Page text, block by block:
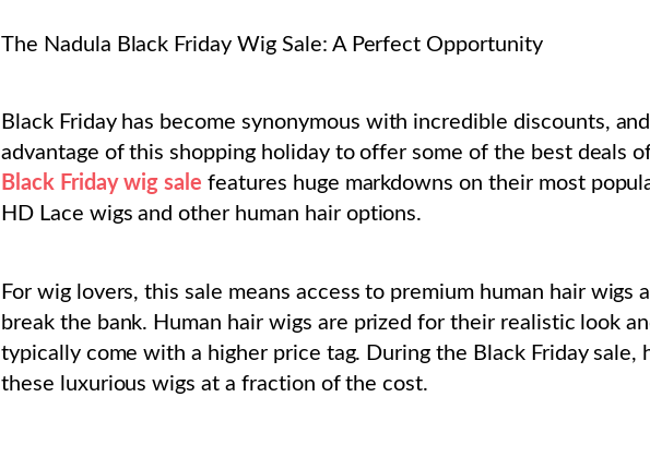
The Nadula Black Friday Wig Sale: A Perfect Opportunity
Black Friday has become synonymous with incredible discounts,
advantage of this shopping holiday to offer some of the best deals
Black Friday wig sale features huge markdowns on their most
HD Lace wigs and other human hair options.
For wig lovers, this sale means access to premium human hair wigs
break the bank. Human hair wigs are prized for their realistic look
typically come with a higher price tag. During the Black Friday sale,
these luxurious wigs at a fraction of the cost.